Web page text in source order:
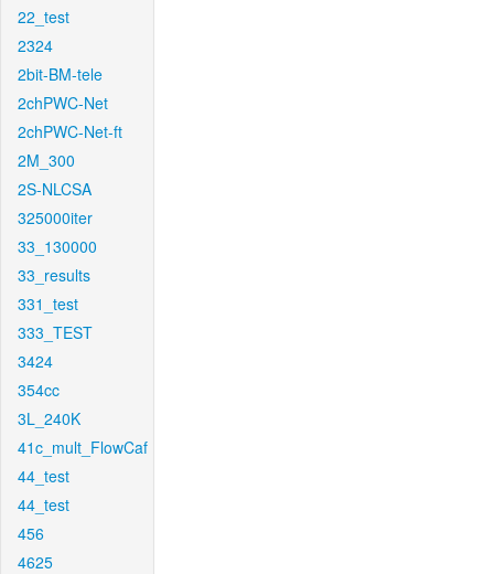
22_test
2324
2bit-BM-tele
2chPWC-Net
2chPWC-Net-ft
2M_300
2S-NLCSA
325000iter
33_130000
33_results
331_test
333_TEST
3424
354cc
3L_240K
41c_mult_FlowCaf
44_test
44_test
456
4625